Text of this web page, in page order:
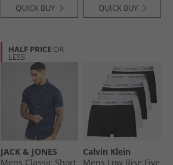
QUICK BUY QUICK BUY
HALF PRICE OR
LESS
JACK & JONES
Mens Classic Short
Calvin Klein
Mens Low Rise Five